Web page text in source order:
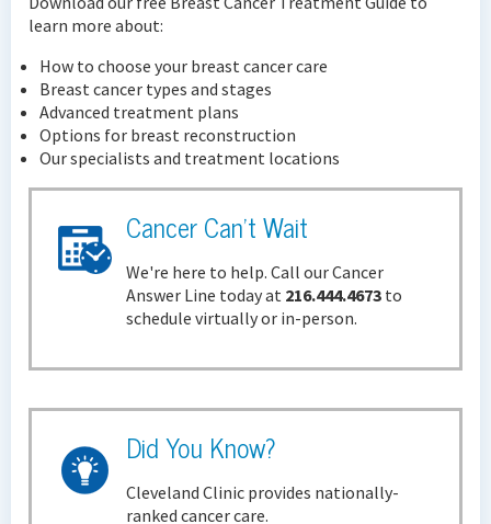
learn more about:
How to choose your breast cancer care
Breast cancer types and stages
Advanced treatment plans
Options for breast reconstruction
Our specialists and treatment locations
Cancer Can't Wait
We're here to help. Call our Cancer
Answer Line today at 216.444.4673 to
schedule virtually or in-person.
Did You Know?
Cleveland Clinic provides nationally-
ranked cancer care.